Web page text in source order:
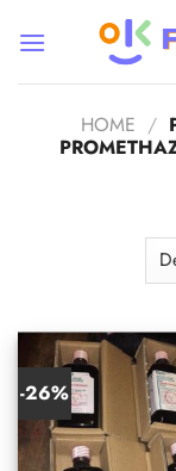
HOME /
-26%